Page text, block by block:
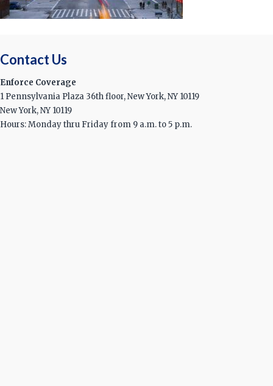
Contact Us
Enforce Coverage
1 Pennsylvania Plaza 36th floor, New York, NY 10119
New York, NY 10119
Hours: Monday thru Friday from 9 a.m. to 5 p.m.